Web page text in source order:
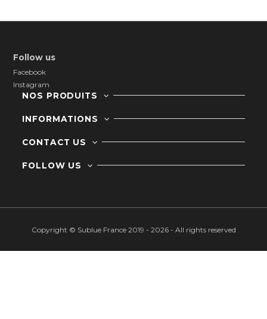
Follow us
Facebook
Instagram
NOS PRODUITS
INFORMATIONS
CONTACT US
FOLLOW US
Copyright © Sublue France 2019 - 2026 - All rights reserved